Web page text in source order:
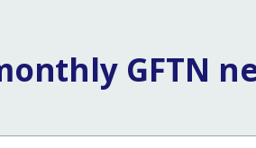
GFTN